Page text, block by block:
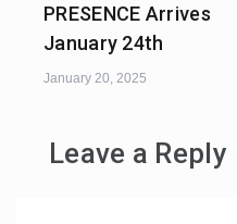
PRESENCE Arrives
January 24th
January 20, 2025
Leave a Reply